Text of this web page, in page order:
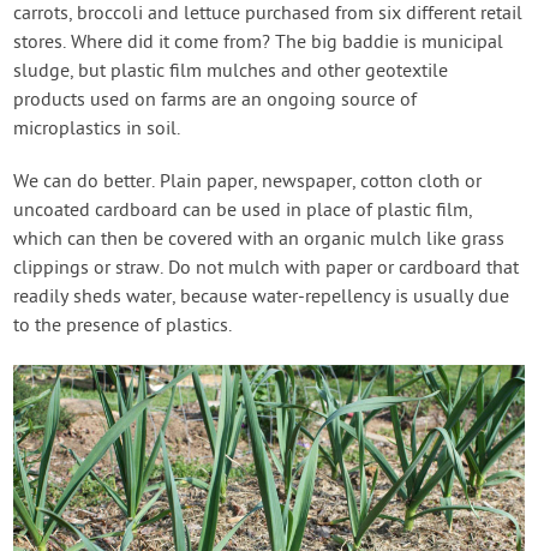
carrots, broccoli and lettuce purchased from six different retail
stores. Where did it come from? The big baddie is municipal
sludge, but plastic film mulches and other geotextile
products used on farms are an ongoing source of
microplastics in soil.
We can do better. Plain paper, newspaper, cotton cloth or
uncoated cardboard can be used in place of plastic film,
which can then be covered with an organic mulch like grass
clippings or straw. Do not mulch with paper or cardboard that
readily sheds water, because water-repellency is usually due
to the presence of plastics.